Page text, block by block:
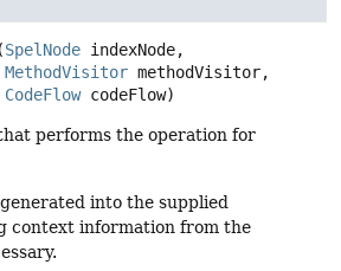
(SpelNode indexNode,
MethodVisitor methodVisitor,
CodeFlow codeFlow)
performs the operation for
into the supplied
context information from the